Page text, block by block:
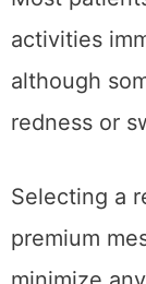
While
safe, it’s
Most
although
redness or